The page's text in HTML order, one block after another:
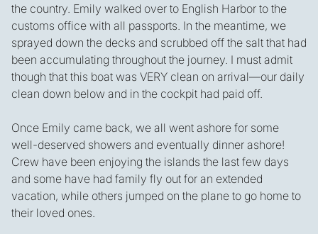
the country. Emily walked over to English Harbor to the
customs office with all passports. In the meantime, we
sprayed down the decks and scrubbed off the salt that had
been accumulating throughout the journey. I must admit
though that this boat was VERY clean on arrival—our daily
clean down below and in the cockpit had paid off.
Once Emily came back, we all went ashore for some
well-deserved showers and eventually dinner ashore!
Crew have been enjoying the islands the last few days
and some have had family fly out for an extended
vacation, while others jumped on the plane to go home to
their loved ones.